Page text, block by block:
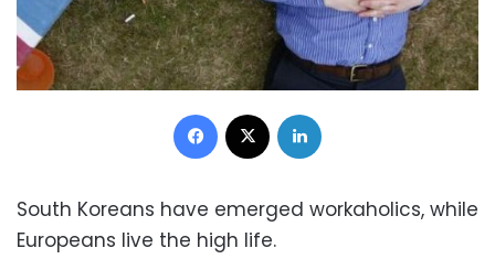
Facebook
South Koreans have emerged workaholics, while
Europeans live the high life.